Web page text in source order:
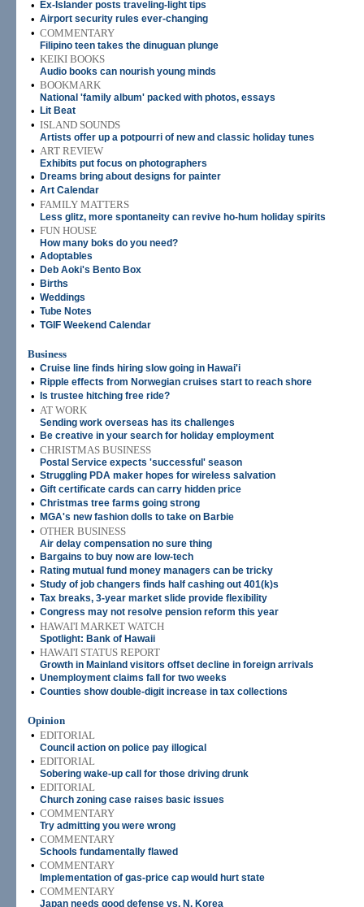
• Ex-Islander posts traveling-light tips
• Airport security rules ever-changing
• COMMENTARY
Filipino teen takes the dinuguan plunge
• KEIKI BOOKS
Audio books can nourish young minds
• BOOKMARK
National 'family album' packed with photos, essays
• Lit Beat
• ISLAND SOUNDS
Artists offer up a potpourri of new and classic holiday tunes
• ART REVIEW
Exhibits put focus on photographers
• Dreams bring about designs for painter
• Art Calendar
• FAMILY MATTERS
Less glitz, more spontaneity can revive ho-hum holiday spirits
• FUN HOUSE
How many boks do you need?
• Adoptables
• Deb Aoki's Bento Box
• Births
• Weddings
• Tube Notes
• TGIF Weekend Calendar
Business
• Cruise line finds hiring slow going in Hawai'i
• Ripple effects from Norwegian cruises start to reach shore
• Is trustee hitching free ride?
• AT WORK
Sending work overseas has its challenges
• Be creative in your search for holiday employment
• CHRISTMAS BUSINESS
Postal Service expects 'successful' season
• Struggling PDA maker hopes for wireless salvation
• Gift certificate cards can carry hidden price
• Christmas tree farms going strong
• MGA's new fashion dolls to take on Barbie
• OTHER BUSINESS
Air delay compensation no sure thing
• Bargains to buy now are low-tech
• Rating mutual fund money managers can be tricky
• Study of job changers finds half cashing out 401(k)s
• Tax breaks, 3-year market slide provide flexibility
• Congress may not resolve pension reform this year
• HAWAI'I MARKET WATCH
Spotlight: Bank of Hawaii
• HAWAI'I STATUS REPORT
Growth in Mainland visitors offset decline in foreign arrivals
• Unemployment claims fall for two weeks
• Counties show double-digit increase in tax collections
Opinion
• EDITORIAL
Council action on police pay illogical
• EDITORIAL
Sobering wake-up call for those driving drunk
• EDITORIAL
Church zoning case raises basic issues
• COMMENTARY
Try admitting you were wrong
• COMMENTARY
Schools fundamentally flawed
• COMMENTARY
Implementation of gas-price cap would hurt state
• COMMENTARY
Japan needs good defense vs. N. Korea